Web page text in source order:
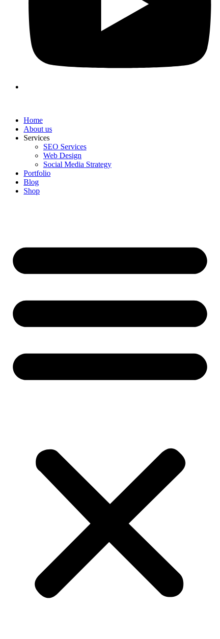
Home
About us
Services
SEO Services
Web Design
Social Media Strategy
Portfolio
Blog
Shop